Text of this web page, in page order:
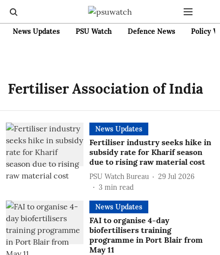
News Updates PSU Watch Defence News Policy
Fertiliser Association of India
News Updates
Fertiliser industry seeks hike in
subsidy rate for Kharif season
due to rising raw material cost
PSU Watch Bureau
29 Jul 2026
3 min read
News Updates
FAI to organise 4-day
biofertilisers training
programme in Port Blair from
May 11